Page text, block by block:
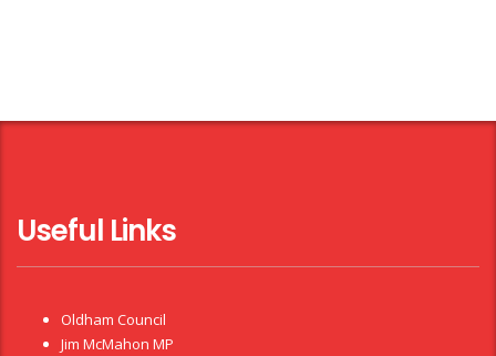
Useful Links
Oldham Council
Jim McMahon MP